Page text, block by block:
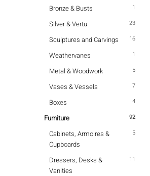
1
Bronze & Busts
23
Silver & Vertu
16
Sculptures and Carvings
1
Weathervanes
5
Metal & Woodwork
7
Vases & Vessels
4
Boxes
92
Furniture
5
Cabinets, Armoires &
Cupboards
11
Dressers, Desks &
Vanities